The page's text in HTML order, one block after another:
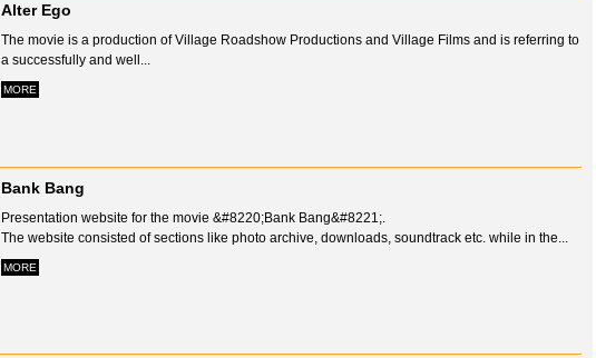
Alter Ego
The movie is a production of Village Roadshow Productions and Village Films and is referring to
a successfully and well...
MORE
Bank Bang
Presentation website for the movie &#8220;Bank Bang&#8221;.
The website consisted of sections like photo archive, downloads, soundtrack etc. while in the...
MORE